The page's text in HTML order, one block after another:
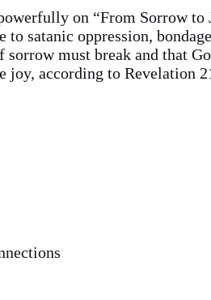
on “From Sorrow
to satanic oppression,
must break and that
joy, according to Revelation